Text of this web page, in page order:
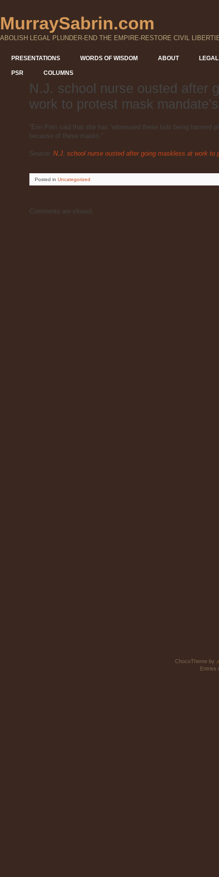
MurraySabrin.com
ABOLISH LEGAL PLUNDER-END THE EMPIRE-RESTORE CIVIL
PRESENTATIONS WORDS OF WISDOM ABOUT
PSR COLUMNS
N.J. school nurse ousted after
work to protest mask
“Erin Pein said that she has “witnessed these kids being harmed
because of these masks.”
Source: N.J. school nurse ousted after going maskless at work to
Posted in Uncategorized
Comments are closed.
ChocoTheme by
Entries